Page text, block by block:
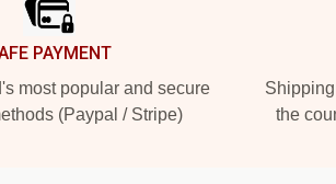
PAYMENT
most popular and secure
(Paypal / Stripe)
the